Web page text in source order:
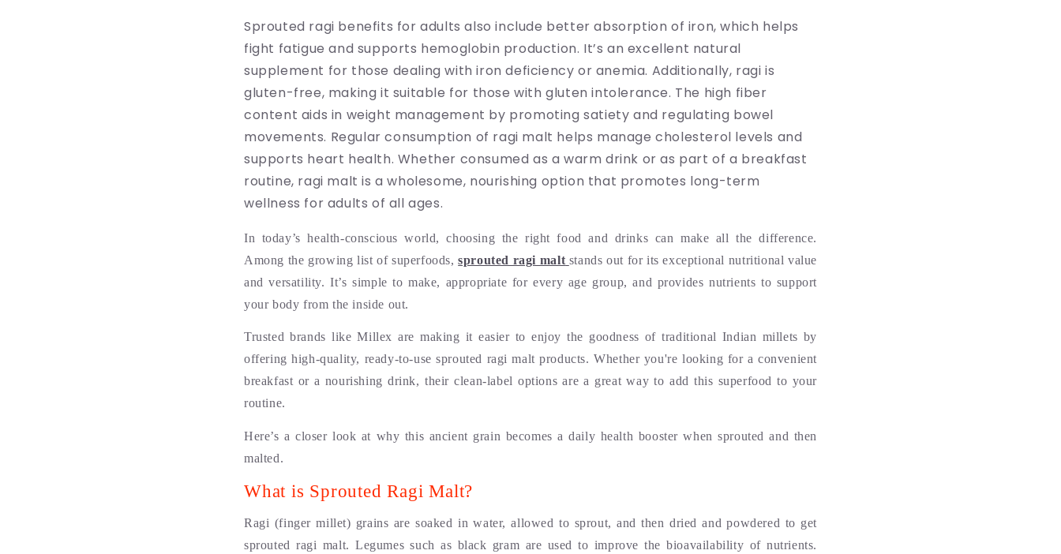
Sprouted ragi benefits for adults also include better absorption of iron, which helps
fight fatigue and supports hemoglobin production. It’s an excellent natural
supplement for those dealing with iron deficiency or anemia. Additionally, ragi is
gluten-free, making it suitable for those with gluten intolerance. The high fiber
content aids in weight management by promoting satiety and regulating bowel
movements. Regular consumption of ragi malt helps manage cholesterol levels and
supports heart health. Whether consumed as a warm drink or as part of a breakfast
routine, ragi malt is a wholesome, nourishing option that promotes long-term
wellness for adults of all ages.
In today’s health-conscious world, choosing the right food and drinks can make all the difference.
Among the growing list of superfoods,sprouted ragi malt stands out for its exceptional nutritional value
and versatility. It’s simple to make, appropriate for every age group, and provides nutrients to support
your body from the inside out.
Trusted brands like Millex are making it easier to enjoy the goodness of traditional Indian millets by
offering high-quality, ready-to-use sprouted ragi malt products. Whether you're looking for a convenient
breakfast or a nourishing drink, their clean-label options are a great way to add this superfood to your
routine.
Here’s a closer look at why this ancient grain becomes a daily health booster when sprouted and then
malted.
What is Sprouted Ragi Malt?
Ragi (finger millet) grains are soaked in water, allowed to sprout, and then dried and powdered to get
sprouted ragi malt. Legumes such as black gram are used to improve the bioavailability of nutrients.